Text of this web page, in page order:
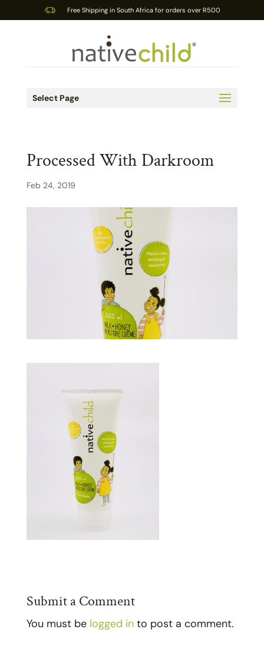
Free Shipping in South Africa for orders over R500
Select Page
Processed With Darkroom
Feb 24, 2019
Submit a Comment
You must be logged into post a comment.